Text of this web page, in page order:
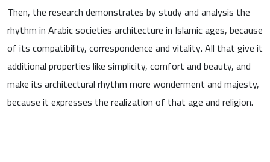
Then, the research demonstrates by study and analysis the
rhythm in Arabic societies architecture in Islamic ages, because
of its compatibility, correspondence and vitality. All that give it
additional properties like simplicity, comfort and beauty, and
make its architectural rhythm more wonderment and majesty,
because it expresses the realization of that age and religion.